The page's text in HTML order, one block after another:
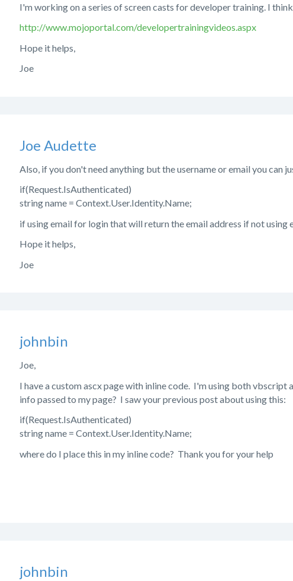
I'm working on a series of screen casts for developer training. I
http://www.mojoportal.com/developertrainingvideos.aspx
Hope it helps,
Joe
Joe Audette
Also, if you don't need anything but the username or email you can
if(Request.IsAuthenticated)
string name = Context.User.Identity.Name;
if using email for login that will return the email address if not using
Hope it helps,
Joe
johnbin
Joe,
I have a custom ascx page with inline code. I'm using both
info passed to my page? I saw your previous post about using this:
if(Request.IsAuthenticated)
string name = Context.User.Identity.Name;
where do I place this in my inline code? Thank you for your help
johnbin